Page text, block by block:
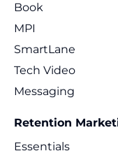
Book
MPI
SmartLane
Tech Video
Messaging
Retention
Essentials